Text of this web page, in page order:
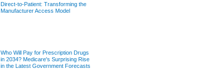
Direct-to-Patient: Transforming the
Manufacturer Access Model
Who Will Pay for Prescription Drugs
in 2034? Medicare's Surprising Rise
in the Latest Government Forecasts